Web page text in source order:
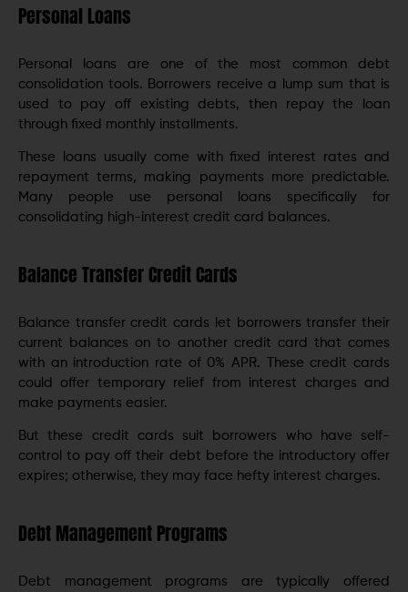
Personal Loans
Personal loans are one of the most common debt
consolidation tools. Borrowers receive a lump sum that is
used to pay off existing debts, then repay the loan
through fixed monthly installments.
These loans usually come with fixed interest rates and
repayment terms, making payments more predictable.
Many people use personal loans specifically for
consolidating high-interest credit card balances.
Balance Transfer Credit Cards
Balance transfer credit cards let borrowers transfer their
current balances on to another credit card that comes
with an introduction rate of 0% APR. These credit cards
could offer temporary relief from interest charges and
make payments easier.
But these credit cards suit borrowers who have self-
control to pay off their debt before the introductory offer
expires; otherwise, they may face hefty interest charges.
Debt Management Programs
Debt management programs are typically offered